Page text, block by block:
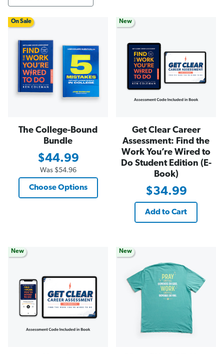
On Sale
The College-Bound
Bundle
$44.99
Was $54.96
Choose Options
New
Get Clear Career
Assessment: Find the
Work You’re Wired to
Do Student Edition (E-
Book)
$34.99
Add to Cart
New New